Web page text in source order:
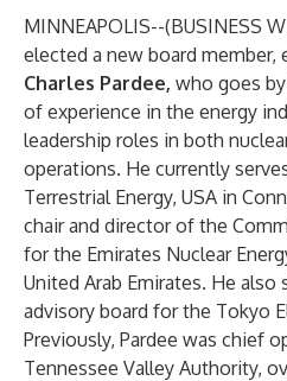
MINNEAPOLIS--(BUSINESS
elected a new board member,
Charles Pardee, who goes
of experience in the energy
leadership roles in both
operations. He currently
Terrestrial Energy, USA in
chair and director of the
for the Emirates Nuclear
United Arab Emirates. He
advisory board for the Tokyo
Previously, Pardee was chief
Tennessee Valley Authority,